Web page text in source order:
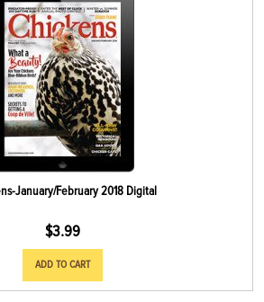
January/February 2018 Digital
$3.99
ADD TO CART